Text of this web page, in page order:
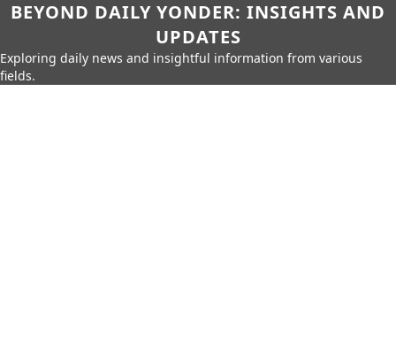
BEYOND DAILY YONDER: INSIGHTS AND
UPDATES
Exploring daily news and insightful information from various
fields.